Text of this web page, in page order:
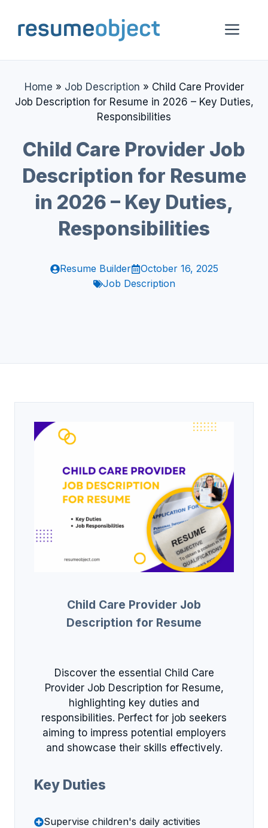
content
Home » Job Description » Child Care Provider
Job Description for Resume in 2026 – Key Duties,
Responsibilities
Child Care Provider Job
Description for Resume
in 2026 – Key Duties,
Responsibilities
Resume Builder
October 16, 2025
Job Description
Child Care Provider Job
Description for Resume
Discover the essential Child Care
Provider Job Description for Resume,
highlighting key duties and
responsibilities. Perfect for job seekers
aiming to impress potential employers
and showcase their skills effectively.
Key Duties
Supervise children's daily activities